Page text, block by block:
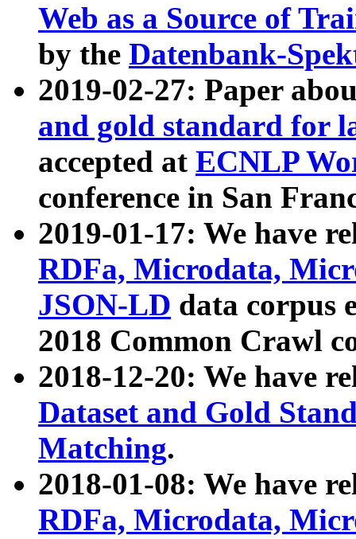
Web as a Source of
by the Datenbank-
2019-02-27: Paper
and gold standard for
accepted at ECNLP
conference in San
2019-01-17: We have
RDFa, Microdata,
JSON-LD data corpus
2018 Common Crawl
2018-12-20: We have
Dataset and Gold
Matching.
2018-01-08: We have
RDFa, Microdata,